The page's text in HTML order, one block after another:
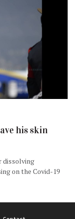
his skin
dissolving
on the Covid-19